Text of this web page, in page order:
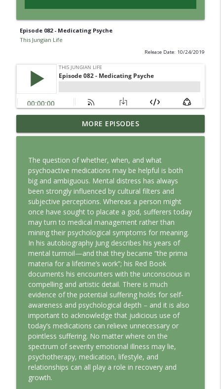
Episode 082 - Medicating Psyche
This Jungian Life
Release Date: 10/24/2019
Jung vs. Borg: Staying Human in the Age
of AI
info_outline
Ritual: Finding the Center in a Turning
World
This Jungian Life
The Sorcerer’s Apprentice: Power
Without Wisdom
This Jungian Life
info_outline
The Odyssey: A Jungian Journey Home
This Jungian Life info_outline
Prayer and the Psyche: A Jungian
Exploration
This Jungian Life
Life, Liberty and the Pursuit of
Individuation: A Jungian Reading of the
Declaration of Independence
This Jungian Life
MORE EPISODES
The question of whether, when, and what
psychoactive medications may be helpful is both
big and ambiguous. Mental distress has always
been strongly influenced by cultural filters and
subjective perceptions. Whereas a person might
once have sought to placate a god, sufferers today
may turn to medical management rather than
mining their psychological symptoms for meaning.
In his autobiography Jung describes his years of
mental turmoil—and that they became “the prima
materia for a lifetime’s work”; his Red Book
documents his encounters with the unconscious in
compelling and artistic detail. There is much
evidence of the potential suffering holds for self-
awareness and psychological depth – and it is also
important to acknowledge that judicious use of
today’s medications can relieve unnecessary or
pointless suffering. No matter where on the
spectrum of severity emotional illness may lie,
psychotherapy, medication, lifestyle, and
relationships can all play a role in recovery and
growth.